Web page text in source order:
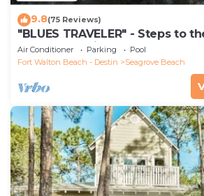
9.8(75 Reviews)
"BLUES TRAVELER" - Steps to
*4 Beach Cruisers*
Air Conditioner Parking
Pool
Fort Walton Beach - Destin
Seagrove Beach